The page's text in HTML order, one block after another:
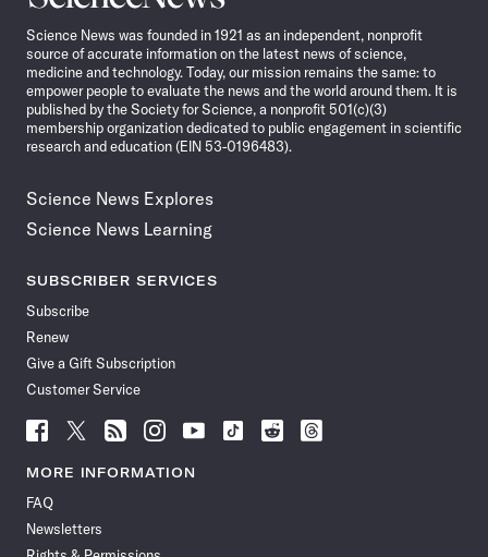
News
Science News was founded in 1921 as an independent, nonprofit
source of accurate information on the latest news of science,
medicine and technology. Today, our mission remains the same: to
empower people to evaluate the news and the world around them. It is
published by the Society for Science, a nonprofit 501(c)(3)
membership organization dedicated to public engagement in scientific
research and education (EIN 53-0196483).
Science News Explores
Science News Learning
SUBSCRIBER SERVICES
Subscribe
Renew
Give a Gift Subscription
Customer Service
Follow
Science
News
Facebook
Follow
Science
News
Follow
Science
News
Follow
Science
News
Follow
News
Follow
Science
Follow
Science
Follow
Science
MORE INFORMATION
FAQ
Newsletters